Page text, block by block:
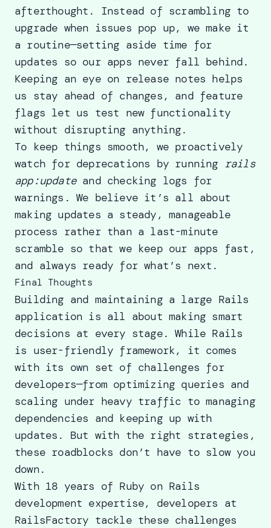
afterthought. Instead of scrambling to
upgrade when issues pop up, we make it
a routine—setting aside time for
updates so our apps never fall behind.
Keeping an eye on release notes helps
us stay ahead of changes, and feature
flags let us test new functionality
without disrupting anything.
To keep things smooth, we proactively
watch for deprecations by running rails
app:updateand checking logs for
warnings. We believe it’s all about
making updates a steady, manageable
process rather than a last-minute
scramble so that we keep our apps fast,
and always ready for what’s next.
Final Thoughts
Building and maintaining a large Rails
application is all about making smart
decisions at every stage. While Rails
is user-friendly framework, it comes
with its own set of challenges for
developers—from optimizing queries and
scaling under heavy traffic to managing
dependencies and keeping up with
updates. But with the right strategies,
these roadblocks don’t have to slow you
down.
With 18 years of Ruby on Rails
development expertise, developers at
RailsFactory tackle these challenges